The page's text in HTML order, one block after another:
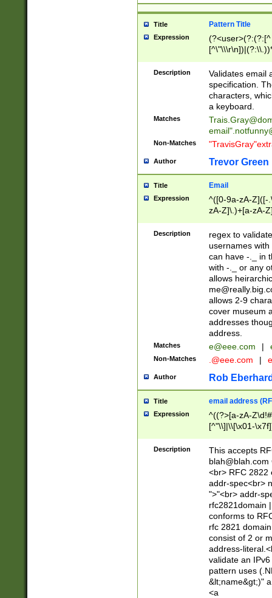
Title Pattern Title
Expression
(?:[^
(?:\\.))*\])))*)
Description
Validates email
specification.
characters,
a keyboard.
Matches
email"
Non-Matches
Author Trevor Green
Title Email
Expression
^([0-9a-zA-Z]([-
zA-Z]\.)+[a-zA-
Description
regex to
usernames
can have -._ in
with -._ or any
allows
allows 2-9
cover museum
addresses
address.
Matches e@eee.com |
Non-Matches .@eee.com |
Author Rob
Title email address
Expression
^((?>[a-zA-
[^"\\]|\\[\x01-
Z\d!#$%&'*+\-/
\x7f])*")@(((?!-
[)\.)(25[0-
((?=[\x01-
Description
This accepts
blah@blah.com
<br> RFC 2822
addr-spec<br>
">"<br> addr-
rfc2821domain
conforms to
rfc 2821
consist of 2 or
address-
validate an
pattern uses
&lt;name&gt;)"
<a